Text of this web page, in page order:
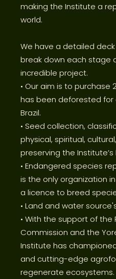
making the Institute a
world.
We have a detailed
break down each stage
incredible project.
• Our aim is to purchase
has been deforested for
Brazil.
• Seed collection,
physical, spiritual,
preserving the Institute’s
• Endangered species
is the only organization
a licence to breed
• Land and water
• With the support of the
Commission and the
Institute has
and cutting-edge
regenerate